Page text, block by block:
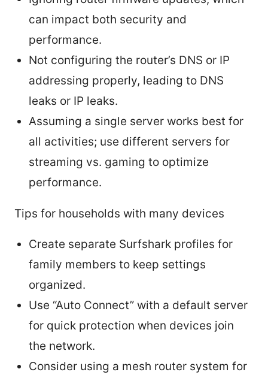
can impact both security and
performance.
Not configuring the router’s DNS or IP
addressing properly, leading to DNS
leaks or IP leaks.
Assuming a single server works best for
all activities; use different servers for
streaming vs. gaming to optimize
performance.
Tips for households with many devices
Create separate Surfshark profiles for
family members to keep settings
organized.
Use “Auto Connect” with a default server
for quick protection when devices join
the network.
Consider using a mesh router system for